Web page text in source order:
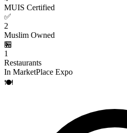
MUIS Certified
✅
2
Muslim Owned
🏪
1
Restaurants
In MarketPlace Expo
🍽️